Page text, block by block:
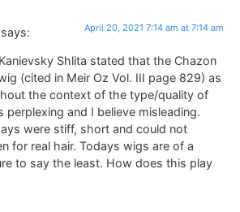
says: April 20, 2021 7:14 am at 7:14 am
Shlita stated that the Chazon
(cited in Meir Oz Vol. III page 829) as
the context of the type/quality of
and I believe misleading.
were stiff, short and could not
for real hair. Todays wigs are of a
to say the least. How does this play